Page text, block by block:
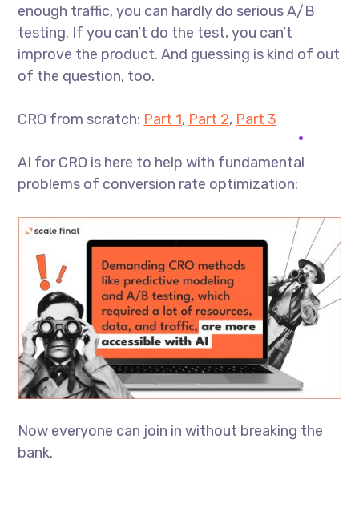
enough traffic, you can hardly do serious A/B
testing. If you can’t do the test, you can’t
improve the product. And guessing is kind of out
of the question, too.
CRO from scratch: Part 1, Part 2, Part 3
AI for CRO is here to help with fundamental
problems of conversion rate optimization:
Now everyone can join in without breaking the
bank.